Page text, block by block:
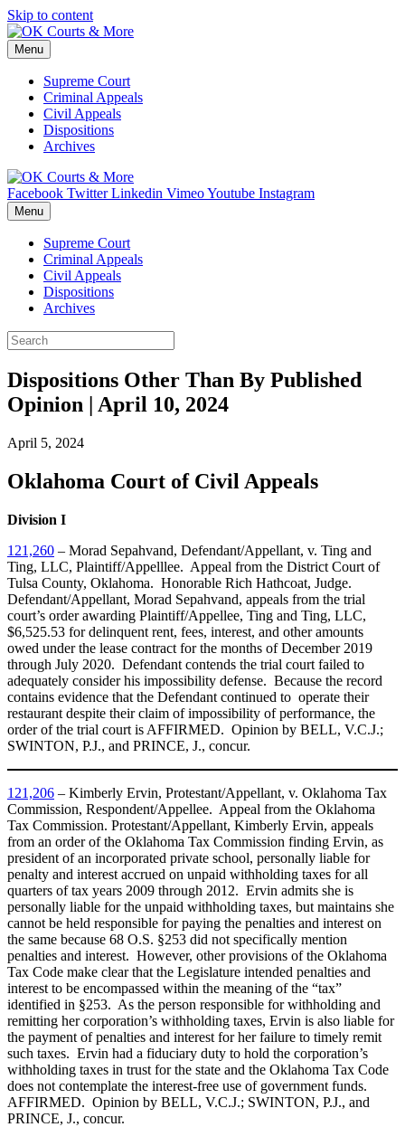
Skip to content
Menu
Supreme Court
Criminal Appeals
Civil Appeals
Dispositions
Archives
Facebook Twitter Linkedin VimeoYoutube Instagram
Menu
Supreme Court
Criminal Appeals
Civil Appeals
Dispositions
Archives
Dispositions Other Than By Published
Opinion | April 10, 2024
April 5, 2024
Oklahoma Court of Civil Appeals
Division I
121,260 – Morad Sepahvand, Defendant/Appellant, v. Ting and
Ting, LLC, Plaintiff/Appelllee. Appeal from the District Court of
Tulsa County, Oklahoma. Honorable Rich Hathcoat, Judge.
Defendant/Appellant, Morad Sepahvand, appeals from the trial
court’s order awarding Plaintiff/Appellee, Ting and Ting, LLC,
$6,525.53 for delinquent rent, fees, interest, and other amounts
owed under the lease contract for the months of December 2019
through July 2020. Defendant contends the trial court failed to
adequately consider his impossibility defense. Because the record
contains evidence that the Defendant continued to operate their
restaurant despite their claim of impossibility of performance, the
order of the trial court is AFFIRMED. Opinion by BELL, V.C.J.;
SWINTON, P.J., and PRINCE, J., concur.
121,206 – Kimberly Ervin, Protestant/Appellant, v. Oklahoma Tax
Commission, Respondent/Appellee. Appeal from the Oklahoma
Tax Commission. Protestant/Appellant, Kimberly Ervin, appeals
from an order of the Oklahoma Tax Commission finding Ervin, as
president of an incorporated private school, personally liable for
penalty and interest accrued on unpaid withholding taxes for all
quarters of tax years 2009 through 2012. Ervin admits she is
personally liable for the unpaid withholding taxes, but maintains she
cannot be held responsible for paying the penalties and interest on
the same because 68 O.S. §253 did not specifically mention
penalties and interest. However, other provisions of the Oklahoma
Tax Code make clear that the Legislature intended penalties and
interest to be encompassed within the meaning of the “tax”
identified in §253. As the person responsible for withholding and
remitting her corporation’s withholding taxes, Ervin is also liable for
the payment of penalties and interest for her failure to timely remit
such taxes. Ervin had a fiduciary duty to hold the corporation’s
withholding taxes in trust for the state and the Oklahoma Tax Code
does not contemplate the interest-free use of government funds.
AFFIRMED. Opinion by BELL, V.C.J.; SWINTON, P.J., and
PRINCE, J., concur.